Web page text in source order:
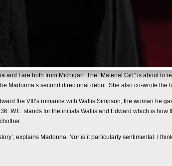
and I are both from Michigan. The “Material Girl” is about to
Madonna’s second directorial debut. She also co-wrote the
the VIII’s romance with Wallis Simpson, the woman he
W.E. stands for the initials Wallis and Edward which is how
explains Madonna. Nor is it particularly sentimental. I